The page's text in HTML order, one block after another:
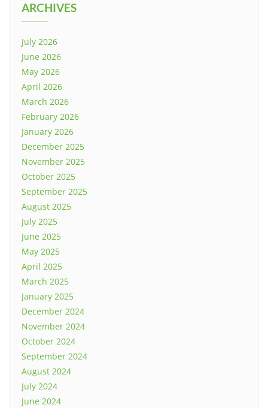
ARCHIVES
July 2026
June 2026
May 2026
April 2026
March 2026
February 2026
January 2026
December 2025
November 2025
October 2025
September 2025
August 2025
July 2025
June 2025
May 2025
April 2025
March 2025
January 2025
December 2024
November 2024
October 2024
September 2024
August 2024
July 2024
June 2024